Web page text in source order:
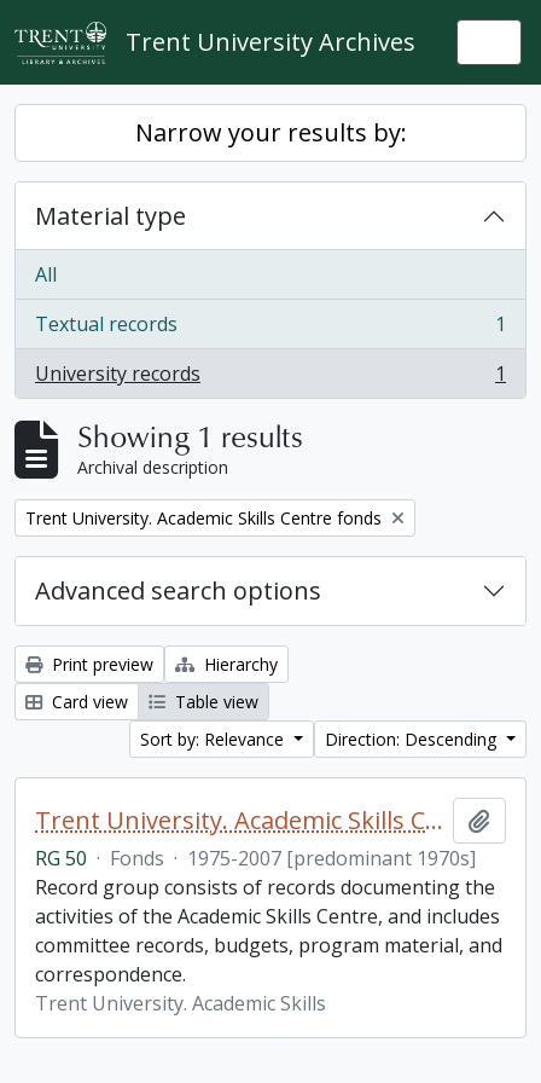
Skip to main content
Trent University Archives
Narrow your results by:
Material type
All
Textual records
, 1 results
1
University records
, 1 results 1
Showing 1 results
Archival description
Remove filter:
Trent University. Academic Skills Centre fonds
Advanced search options
Print preview
Hierarchy
Card view
Table view
Sort by: Relevance
Direction: Descending
Trent University. Academic Skills Centre fonds
RG 50 · Fonds · 1975-2007 [predominant 1970s]
Record group consists of records documenting the
activities of the Academic Skills Centre, and includes
committee records, budgets, program material, and
correspondence.
Trent University. Academic Skills